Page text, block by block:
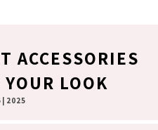
ACCESSORIES
LOOK
| 2025